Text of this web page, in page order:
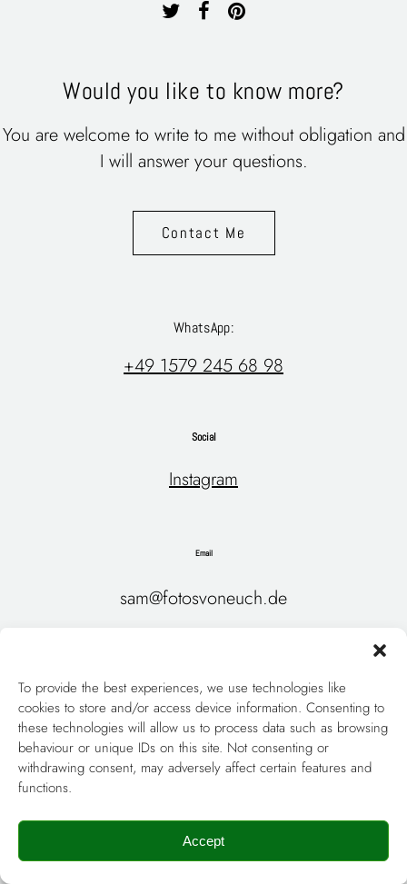
To provide the best experiences, we use technologies like
cookies to store and/or access device information. Consenting to
these technologies will allow us to process data such as browsing
behaviour or unique IDs on this site. Not consenting or
withdrawing consent, may adversely affect certain features and
functions.
Accept
Would you like to know more?
You are welcome to write to me without obligation and
I will answer your questions.
Contact Me
WhatsApp:
+49 1579 245 68 98
Social
Instagram
Email
sam@fotosvoneuch.de
My Style
Wedding Packages & Prices
Couples & Engagements
Weddings
Gallery
Contact
Datenschutz
Impressum
Wedding Photographer Berlin
Deutsch